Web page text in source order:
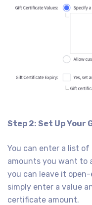
Step 2: Set Up
You can enter a list
amounts you want to
you can leave it
simply enter a value
certificate amount.